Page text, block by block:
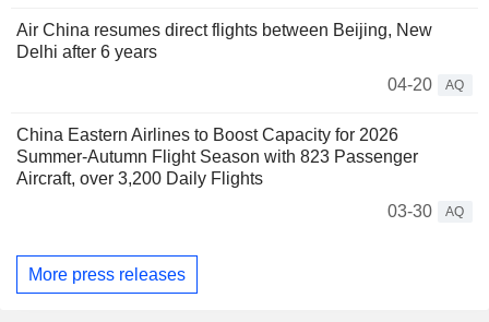
Air China resumes direct flights between Beijing, New
Delhi after 6 years
04-20
AQ
China Eastern Airlines to Boost Capacity for 2026
Summer-Autumn Flight Season with 823 Passenger
Aircraft, over 3,200 Daily Flights
03-30
AQ
More press releases